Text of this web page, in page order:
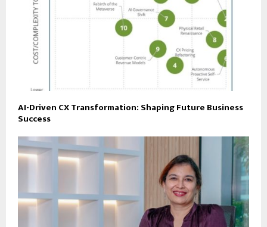
AI-Driven CX Transformation: Shaping Future Business
Success